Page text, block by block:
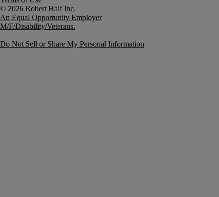
An Equal Opportunity Employer
M/F/Disability/Veterans.
Do Not Sell or Share My Personal Information